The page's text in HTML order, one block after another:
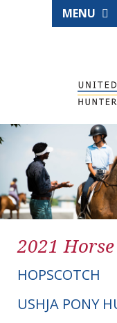
MENU
2021
HOPSCOTCH
USHJA PONY